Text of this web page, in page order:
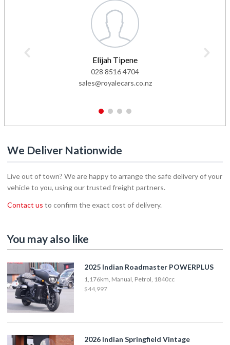
Elijah Tipene
028 8516 4704
sales@royalecars.co.nz
1 2 3 4
We Deliver Nationwide
Live out of town? We are happy to arrange the safe delivery of your
vehicle to you, using our trusted freight partners.
Contact us to confirm the exact cost of delivery.
You may also like
2025 Indian Roadmaster POWERPLUS
1,176km, Manual, Petrol, 1840cc
$44,997
2026 Indian Springfield Vintage